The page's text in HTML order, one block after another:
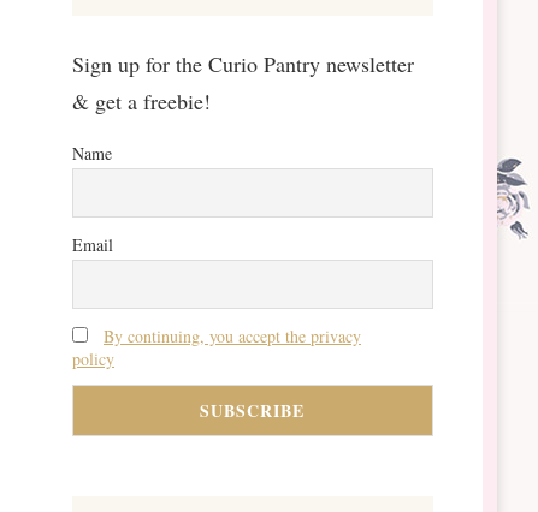
Sign up for the Curio Pantry newsletter
& get a freebie!
Name
Email
By continuing, you accept the privacy
policy